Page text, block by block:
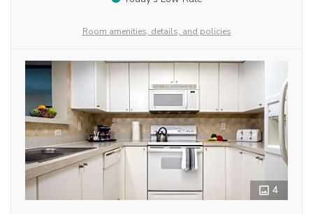
Room amenities, details, and policies
4